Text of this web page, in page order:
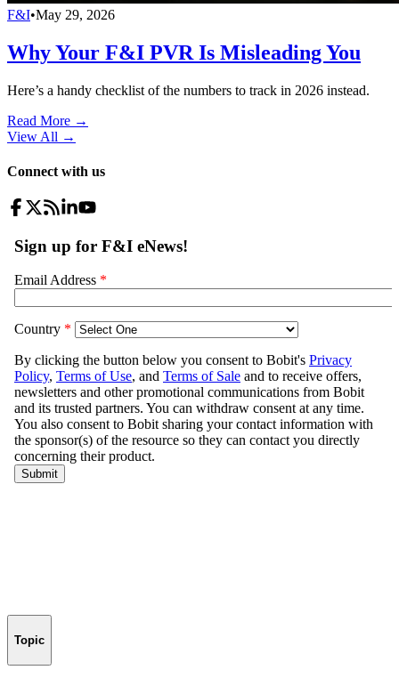
F&I•May 29, 2026
Why Your F&I PVR Is Misleading You
Here’s a handy checklist of the numbers to track in 2026 instead.
Read More →
View All →
Connect with us
Topic